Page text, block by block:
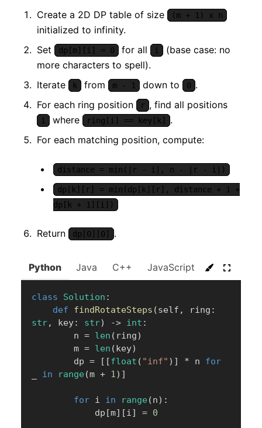
Create a 2D DP table of size (m + 1) x n
initialized to infinity.
Set
dp[m][i] = 0 for all i
(base case: no
more characters to spell).
Iterate
k from m - 1 down to 0 .
For each ring position
r , find all positions
i where ring[i] == key[k]
.
For each matching position, compute:
distance = min(|r - i|, n - |r - i|)
dp[k][r] = min(dp[k][r], distance + 1 +
dp[k + 1][i])
Return dp[0][0] .
Python Java C++ JavaScript C#
class Solution :
def
findRotateSteps (self , ring :
str, key: str) -> int :
        n
= len ( ring)
        m
= len ( key)
        dp
= [ [float ( "inf" ) ] * n for
in range (m + 1) ]
for i in range (n) :
            dp
[m] [i] = 0